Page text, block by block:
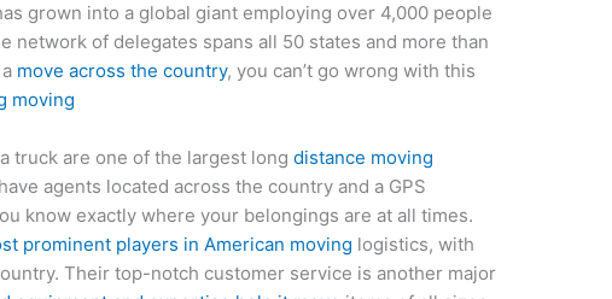
grown into a global giant employing over 4,000 people
network of delegates spans all 50 states and more than
move across the country, you can’t go wrong with this
moving
truck are one of the largest longdistance moving
agents located across the country and a GPS
know exactly where your belongings are at all times.
prominent players in American moving logistics, with
Their top-notch customer service is another major